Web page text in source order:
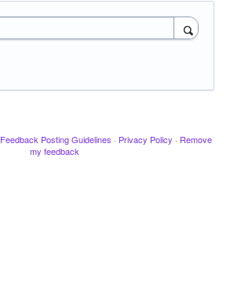
Feedback Posting Guidelines · Privacy Policy · Remove
my feedback